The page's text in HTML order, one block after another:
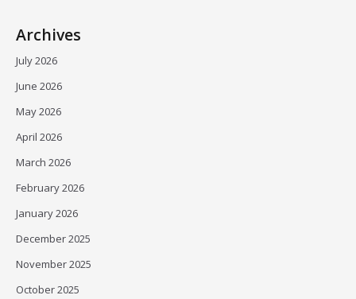
Archives
July 2026
June 2026
May 2026
April 2026
March 2026
February 2026
January 2026
December 2025
November 2025
October 2025